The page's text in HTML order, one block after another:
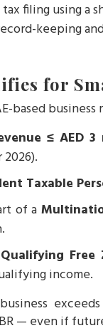
filing using a
keeping
for
based
≤ AED 3
Taxable
of a
Qualifying Free
income.
— even if